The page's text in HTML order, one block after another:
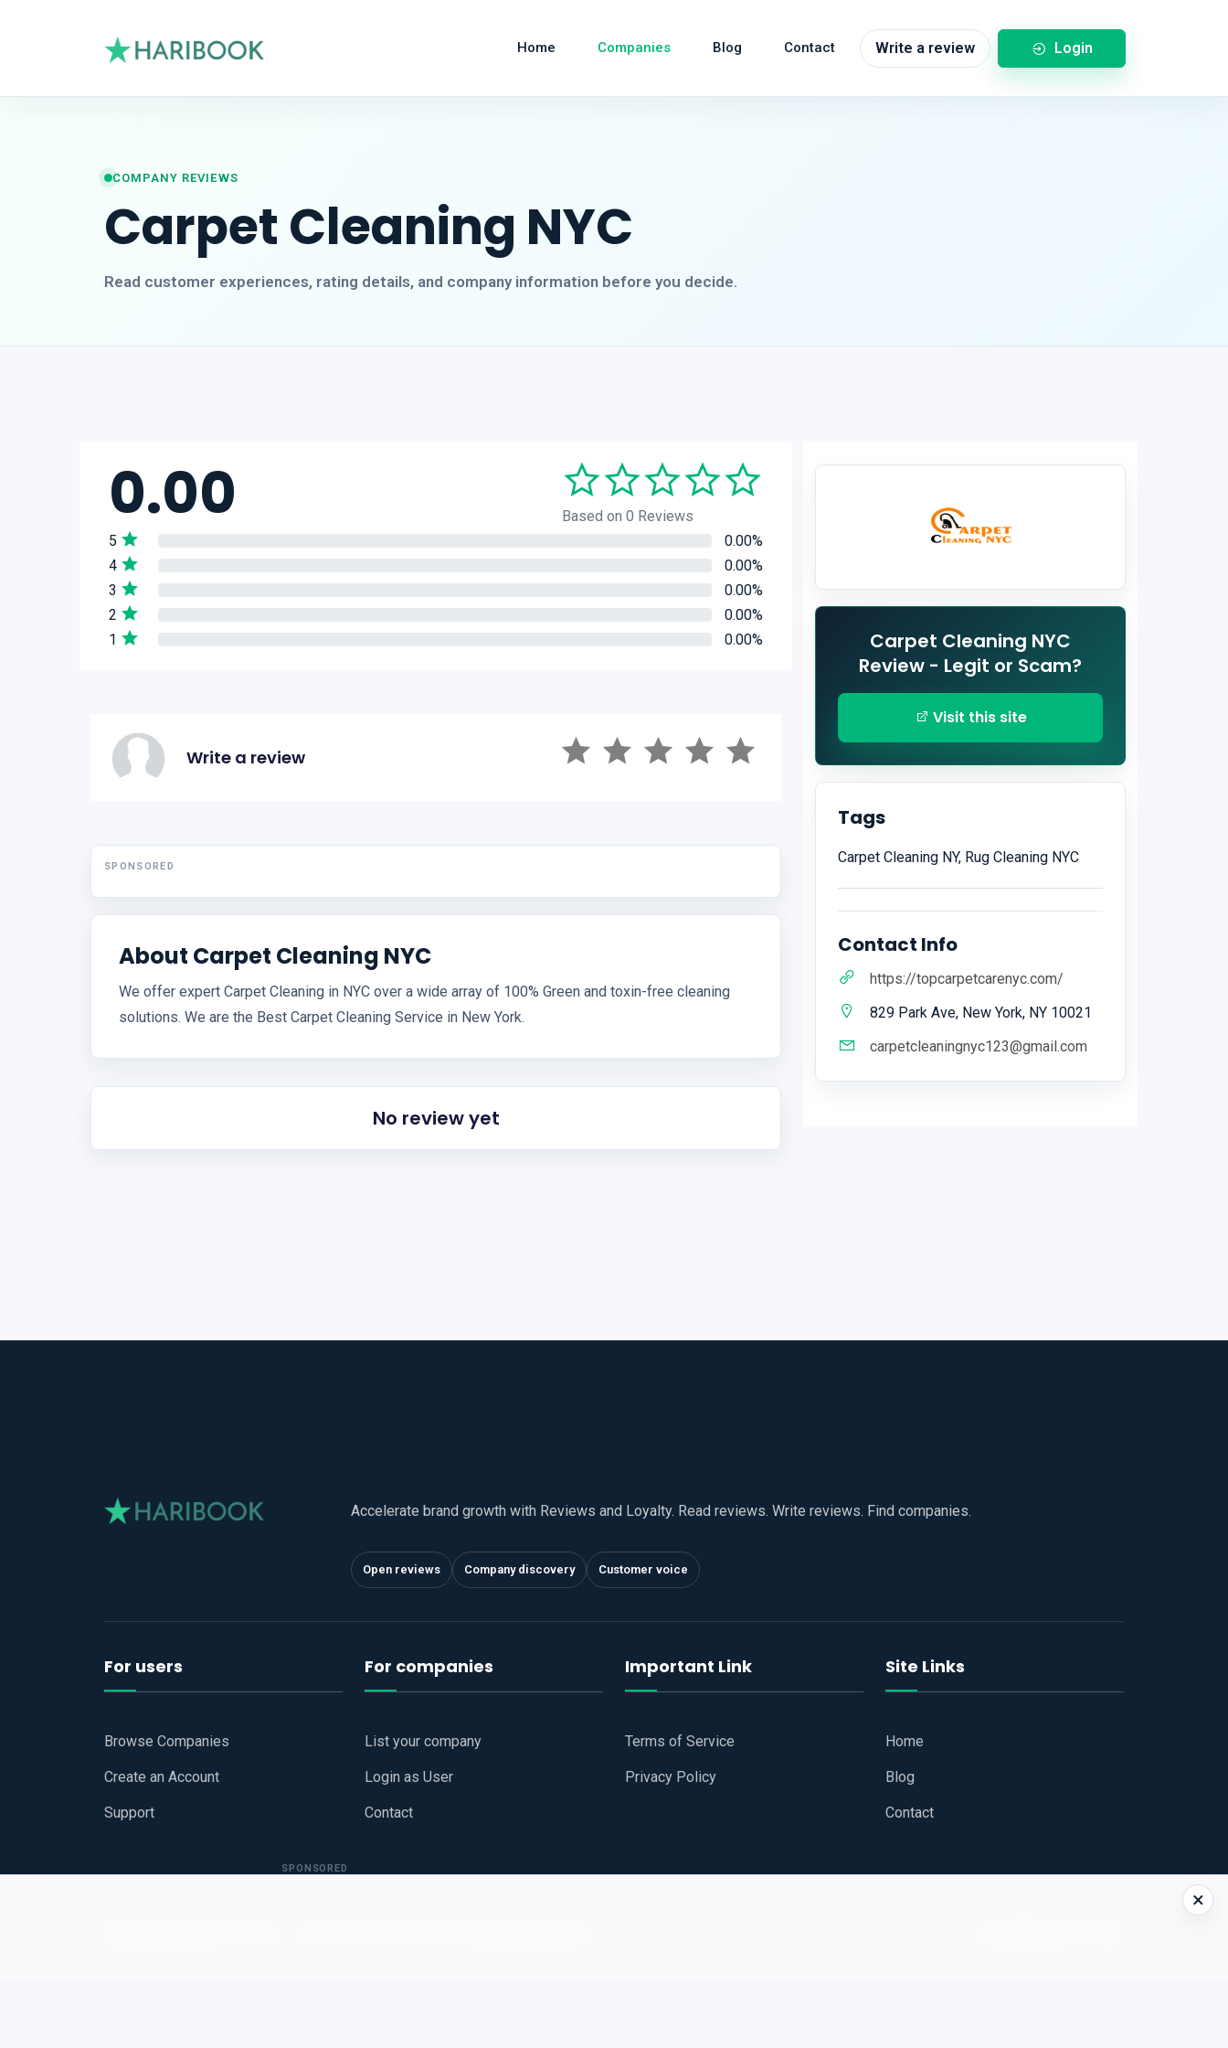
Home Companies Blog Contact Write a review Login
COMPANY REVIEWS
Carpet Cleaning NYC
Read customer experiences, rating details, and company information before you decide.
0.00
Based on 0 Reviews
5
0.00%
4
0.00%
3
0.00%
2
0.00%
1
0.00%
Write a review
SPONSORED
About Carpet Cleaning NYC
We offer expert Carpet Cleaning in NYC over a wide array of 100% Green and toxin-free cleaning
solutions. We are the Best Carpet Cleaning Service in New York.
No review yet
Carpet Cleaning NYC
Review - Legit or Scam?
Visit this site
Tags
Carpet Cleaning NY, Rug Cleaning NYC
Contact Info
https://topcarpetcarenyc.com/
829 Park Ave, New York, NY 10021
carpetcleaningnyc123@gmail.com
Accelerate brand growth with Reviews and Loyalty. Read reviews. Write reviews. Find companies.
Open reviews Company discovery Customer voice
For users
Browse Companies
Create an Account
Support
For companies
List your company
Login as User
Contact
Important Link
Terms of Service
Privacy Policy
Site Links
Home
Blog
Contact
×
SPONSORED